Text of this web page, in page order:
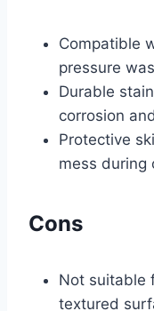
Compatible
pressure
Durable
corrosion
Protective
mess during
Cons
Not suitable
textured